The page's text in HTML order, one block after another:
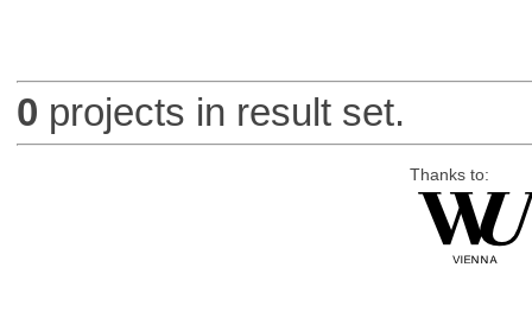
0 projects in result set.
Thanks to: